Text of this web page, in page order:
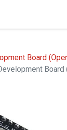
Board
Board